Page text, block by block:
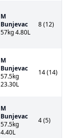
M
Bunjevac
57kg 4.80L
8 (12)
M
Bunjevac
57.5kg
23.30L
14 (14)
M
Bunjevac
57.5kg
4.40L
4 (5)